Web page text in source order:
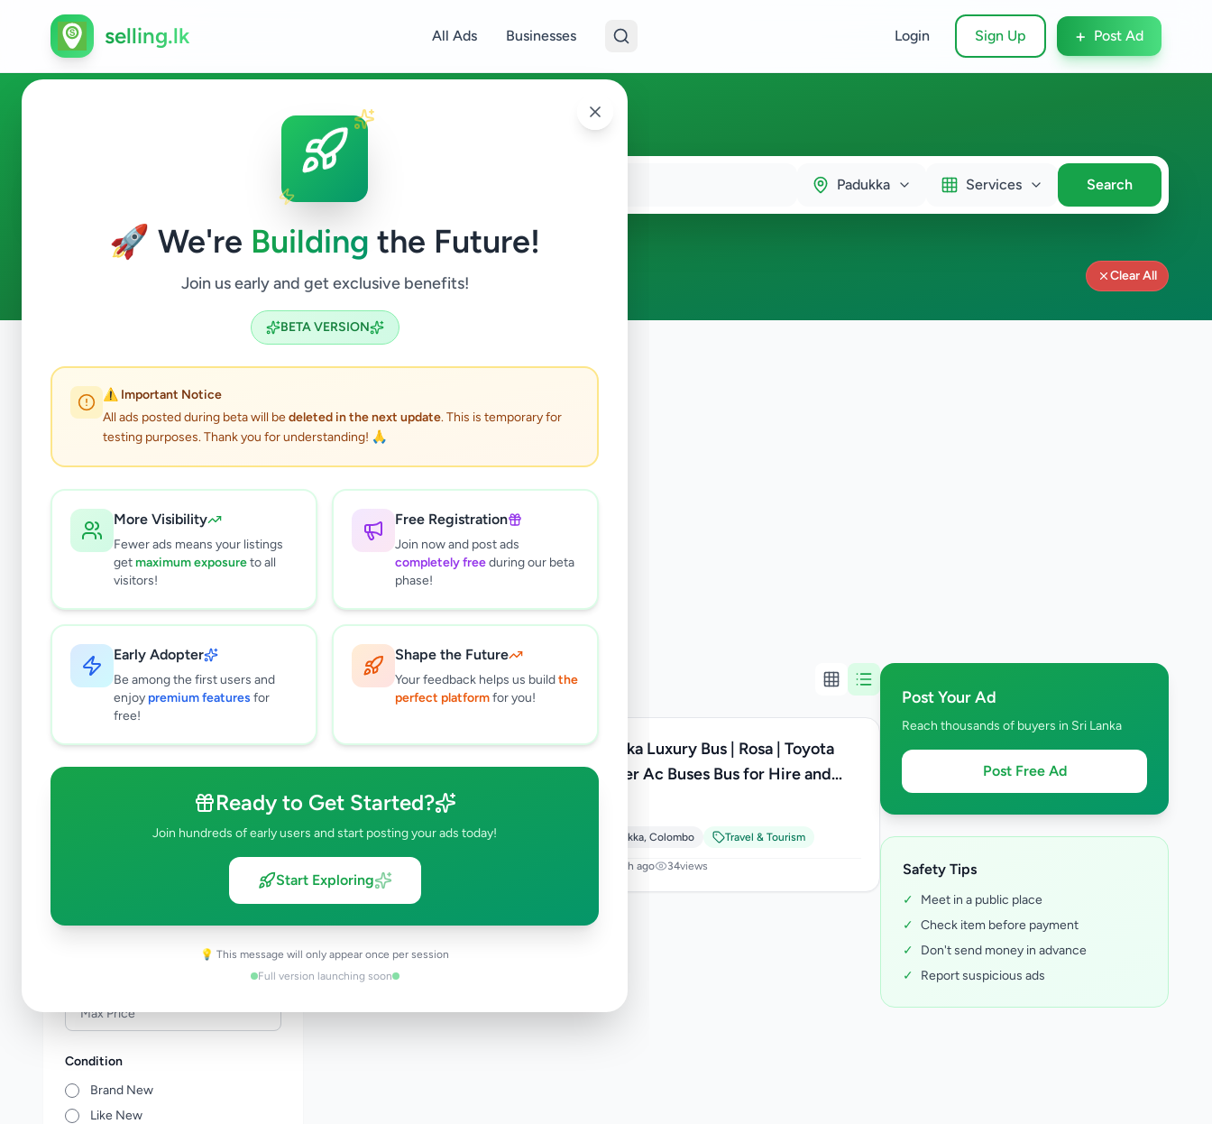
🚀 We're Building the Future!
Join us early and get exclusive benefits!
BETA VERSION
⚠️ Important Notice
All ads posted during beta will bedeleted in the next update. This is temporary for
testing purposes. Thank you for understanding! 🙏
More Visibility
Fewer ads means your listings
getmaximum exposureto all
visitors!
Free Registration
Join now and post ads
completely freeduring our beta
phase!
Early Adopter
Be among the first users and
enjoy premium features for
free!
Shape the Future
Your feedback helps us buildthe
perfect platformfor you!
Ready to Get Started?
Join hundreds of early users and start posting your ads today!
Start Exploring
💡 This message will only appear once per session
Full version launching soon
selling.lk All Ads Businesses Login Sign Up + Post Ad
Services in Padukka
Padukka Services Search
ads available
Padukka Services Clear All
Clear All
Subcategories
Trade Services
0
Condition
Brand New
Like New
results found
Padukka Luxury Bus | Rosa | Toyota
Coaster Ac Buses Bus for Hire and
Padukka, Colombo Travel & Tourism
1 month ago 34views
Post Your Ad
Reach thousands of buyers in Sri Lanka
Post Free Ad
Safety Tips
✓
Meet in a public place
✓ Check item before payment
✓
Don't send money in advance
✓
Report suspicious ads